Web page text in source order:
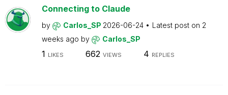
Connecting to Claude
by Carlos_SP 2026-06-24 Latest post on 2
weeks ago by Carlos_SP
1 LIKES 662 VIEWS 4 REPLIES